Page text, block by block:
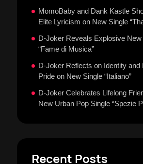
MomoBaby and Dank Kastle
Elite Lyricism on New Single
D-Joker Reveals Explosive New
“Fame di Musica”
D-Joker Reflects on Identity and
Pride on New Single “Italiano”
D-Joker Celebrates Lifelong
New Urban Pop Single “Spezie
Recent Posts